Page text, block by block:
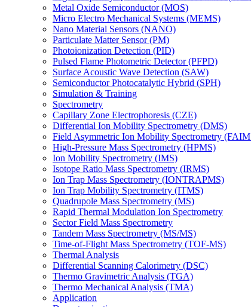
Metal Oxide Semiconductor (MOS)
Micro Electro Mechanical Systems (MEMS)
Nano Material Sensors (NANO)
Particulate Matter Sensor (PM)
Photoionization Detection (PID)
Pulsed Flame Photometric Detector (PFPD)
Surface Acoustic Wave Detection (SAW)
Semiconductor Photocatalytic Hybrid (SPH)
Simulation & Training
Spectrometry
Capillary Zone Electrophoresis (CZE)
Differential Ion Mobility Spectrometry (DMS)
Field Asymmetric Ion Mobility Spectrometry
High-Pressure Mass Spectrometry (HPMS)
Ion Mobility Spectrometry (IMS)
Isotope Ratio Mass Spectrometry (IRMS)
Ion Trap Mass Spectrometry (IONTRAPMS)
Ion Trap Mobility Spectrometry (ITMS)
Quadrupole Mass Spectrometry (MS)
Rapid Thermal Modulation Ion Spectrometry
Sector Field Mass Spectrometry
Tandem Mass Spectrometry (MS/MS)
Time-of-Flight Mass Spectrometry (TOF-MS)
Thermal Analysis
Differential Scanning Calorimetry (DSC)
Thermo Gravimetric Analysis (TGA)
Thermo Mechanical Analysis (TMA)
Application